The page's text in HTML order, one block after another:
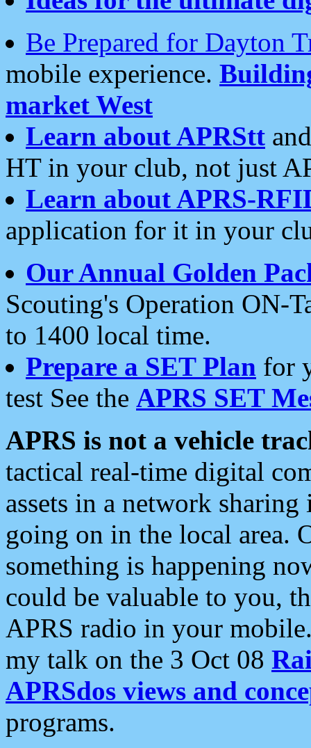
Be Prepared for Dayton
mobile experience.
market West
Learn about APRStt
HT in your club, not just
Learn about APRS-
application for it in your
Our Annual Golden
Scouting's Operation ON-
to 1400 local time.
Prepare a SET Plan for
test See the APRS SET
APRS is not a vehicle
tactical real-time digital
assets in a network
going on in the local area.
something is happening
could be valuable to you,
APRS radio in your
my talk on the 3 Oct 08
APRSdos views and
programs.